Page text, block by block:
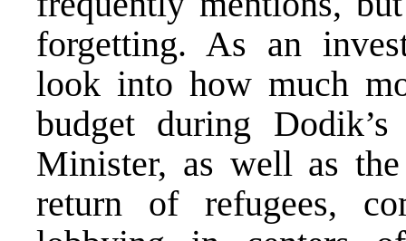
forgetting. As an
look into how much
budget during
Minister, as well as
return of refugees,